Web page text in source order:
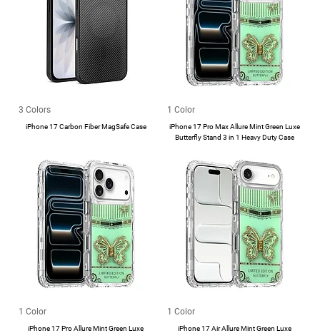
3 Colors
iPhone 17 Carbon Fiber MagSafe Case
1 Color
iPhone 17 Pro Max Allure Mint Green Luxe
Butterfly Stand 3 in 1 Heavy Duty Case
1 Color
iPhone 17 Pro Allure Mint Green Luxe
1 Color
iPhone 17 Air Allure Mint Green Luxe